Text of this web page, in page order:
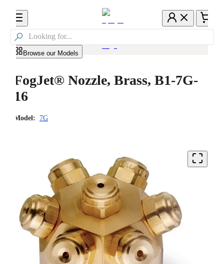

Browse our Models
FogJet® Nozzle, Brass, B1-7G-
16
Model: 7G